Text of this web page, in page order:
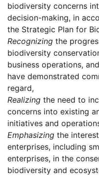
biodiversity concerns
decision-making, in
the Strategic Plan for
Recognizing the
biodiversity
business operations,
have demonstrated
regard,
Realizing the need to
concerns into existing
initiatives and
Emphasizing the
enterprises, including
enterprises, in the
biodiversity and